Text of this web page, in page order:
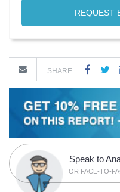
REQUEST
SHARE
Speak to
OR FACE-TO-